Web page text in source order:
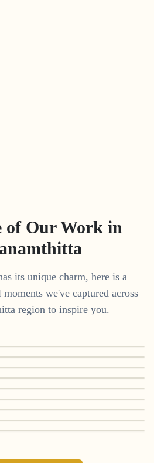
of Our Work in
its unique charm, here is a
we've captured across
region to inspire you.